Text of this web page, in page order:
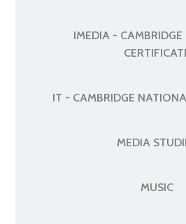
IMEDIA -
IT - CAMBRIDGE
MEDIA
MUSIC